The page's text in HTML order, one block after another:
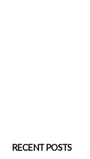
RECENT POSTS